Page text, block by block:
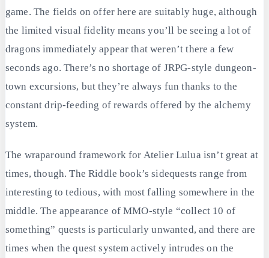
game. The fields on offer here are suitably huge, although
the limited visual fidelity means you’ll be seeing a lot of
dragons immediately appear that weren’t there a few
seconds ago. There’s no shortage of JRPG-style dungeon-
town excursions, but they’re always fun thanks to the
constant drip-feeding of rewards offered by the alchemy
system.
The wraparound framework for Atelier Lulua isn’t great at
times, though. The Riddle book’s sidequests range from
interesting to tedious, with most falling somewhere in the
middle. The appearance of MMO-style “collect 10 of
something” quests is particularly unwanted, and there are
times when the quest system actively intrudes on the